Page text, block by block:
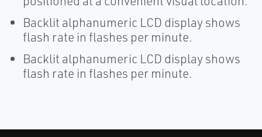
Backlit alphanumeric LCD display shows
flash rate in flashes per minute.
Backlit alphanumeric LCD display shows
flash rate in flashes per minute.